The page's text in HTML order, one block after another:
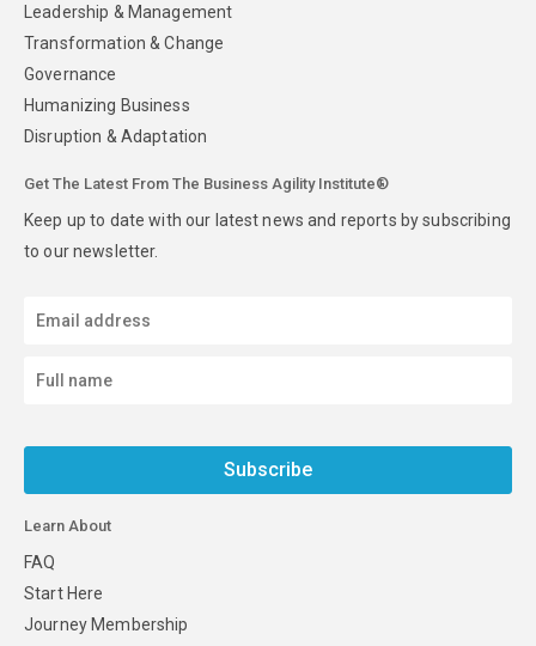
Leadership & Management
Transformation & Change
Governance
Humanizing Business
Disruption & Adaptation
Get The Latest From The Business Agility Institute®
Keep up to date with our latest news and reports by subscribing
to our newsletter.
Subscribe
Learn About
FAQ
Start Here
Journey Membership